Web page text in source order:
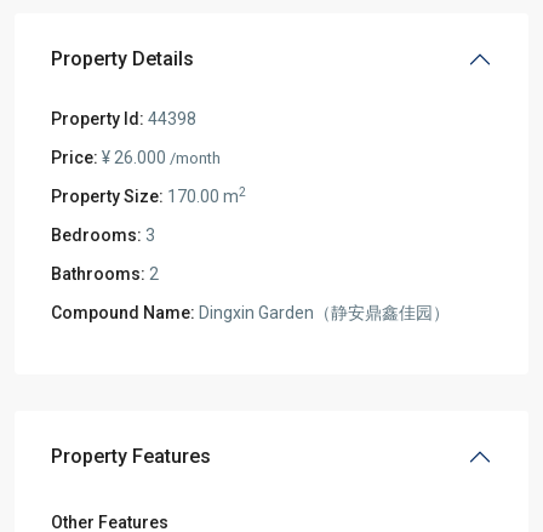
Property Details
Property Id: 44398
Price: ¥ 26.000 /month
Property Size: 170.00 m2
Bedrooms: 3
Bathrooms: 2
Compound Name: Dingxin Garden（静安鼎鑫佳园）
Property Features
Other Features